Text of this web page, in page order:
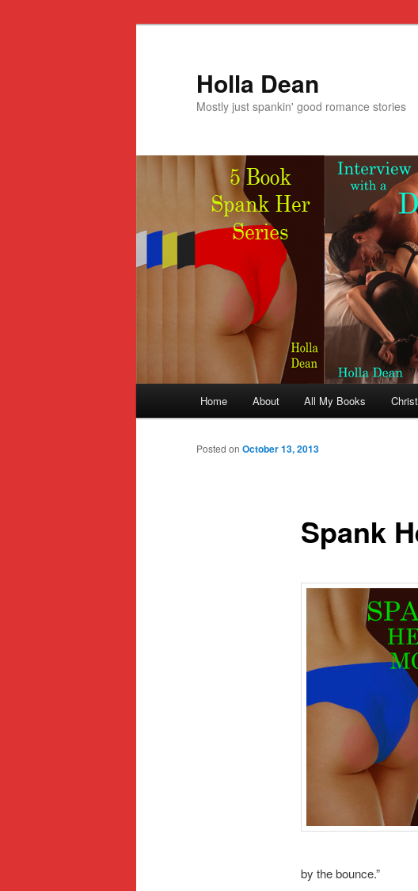
Holla Dean
Mostly just spankin' good romance stories
Skip
to
Home About All My Books
Spank
Posted on October 13, 2013
by the bounce.”